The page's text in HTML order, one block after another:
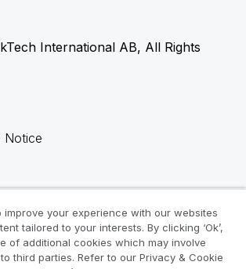
International AB, All Rights
Notice
info
improve your experience with our websites
tailored to your interests. By clicking ‘Ok’,
of additional cookies which may involve
third parties. Refer to our Privacy & Cookie